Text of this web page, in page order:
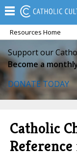
Resources Home
Support our
Become a
DONATE TODAY
Catholic